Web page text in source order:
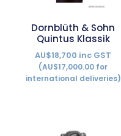
Dornblüth & Sohn
Quintus Klassik
AU$18,700 inc GST
(AU$17,000.00 for
international deliveries)